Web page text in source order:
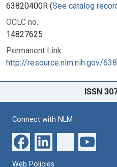
63820400R (See catalog
OCLC no.:
14827625
Permanent Link:
http://resource.nlm.nih.gov/
ISSN
Connect with NLM
Web Policies